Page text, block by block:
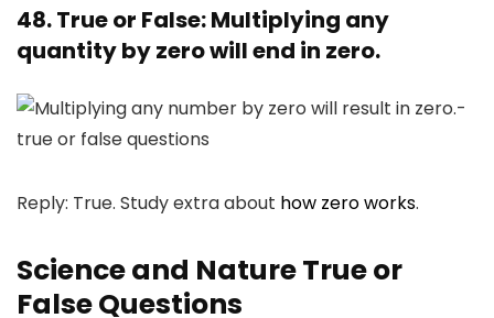
48. True or False: Multiplying any
quantity by zero will end in zero.
Reply: True. Study extra about how zero works.
Science and Nature True or
False Questions